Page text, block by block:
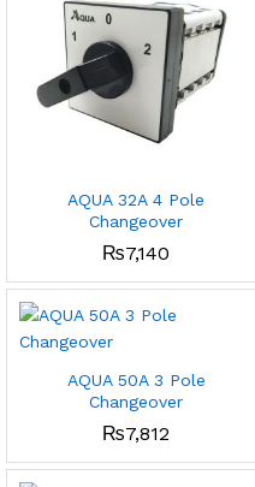
AQUA 32A 4 Pole
Changeover
₨7,140
AQUA 50A 3 Pole
Changeover
₨7,812